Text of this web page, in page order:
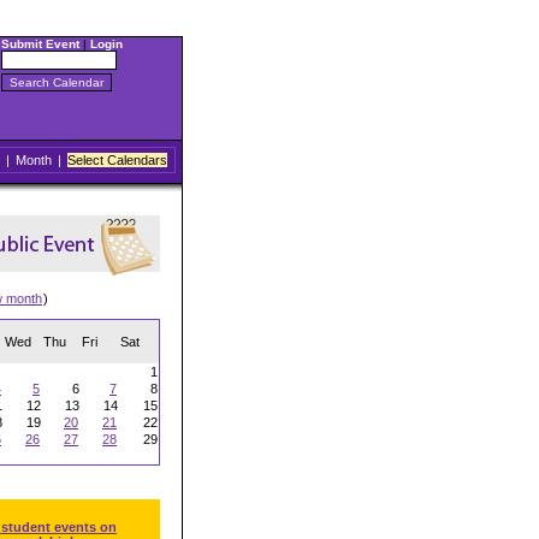
Submit Event| Login
| Month | Select Calendars
month)
Wed Thu Fri Sat
1
5 6 7
8
12 13 14
15
19 20 21
22
26 27 28
29
events on